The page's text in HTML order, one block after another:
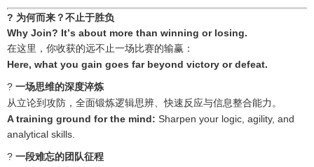
? 为何而来？不止于胜负
Why Join? It’s about more than winning or losing.
在这里，你收获的远不止一场比赛的输赢：
Here, what you gain goes far beyond victory or defeat.
? 一场思维的深度淬炼
从立论到攻防，全面锻炼逻辑思辨、快速反应与信息整合能力。
A training ground for the mind: Sharpen your logic, agility, and
analytical skills.
? 一段难忘的团队征程